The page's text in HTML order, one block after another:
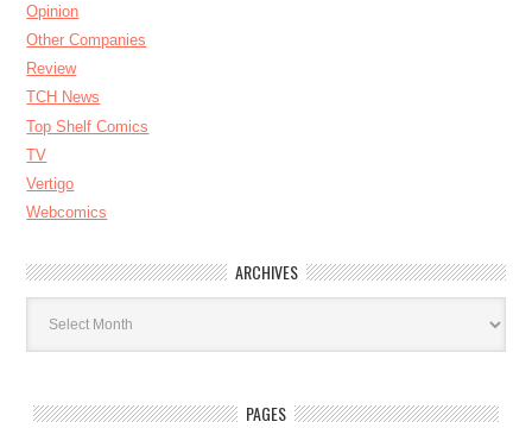
Opinion
Other Companies
Review
TCH News
Top Shelf Comics
TV
Vertigo
Webcomics
ARCHIVES
Archives
PAGES